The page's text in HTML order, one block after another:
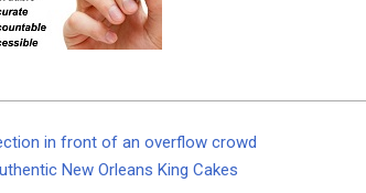
in front of an overflow crowd
New Orleans King Cakes